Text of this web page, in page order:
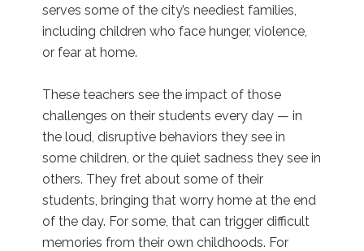
serves some of the city’s neediest families,
including children who face hunger, violence,
or fear at home.
These teachers see the impact of those
challenges on their students every day — in
the loud, disruptive behaviors they see in
some children, or the quiet sadness they see in
others. They fret about some of their
students, bringing that worry home at the end
of the day. For some, that can trigger difficult
memories from their own childhoods. For